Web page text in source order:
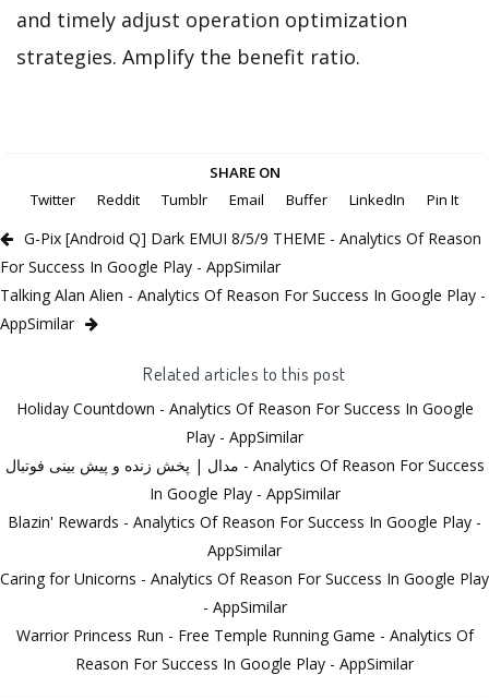
and timely adjust operation optimization
strategies. Amplify the benefit ratio.
SHARE ON
Twitter
Reddit Tumblr Email Buffer LinkedIn Pin It
G-Pix [Android Q] Dark EMUI 8/5/9 THEME - Analytics Of Reason
For Success In Google Play - AppSimilar
Talking Alan Alien - Analytics Of Reason For Success In Google Play -
AppSimilar
Related articles to this post
Holiday Countdown - Analytics Of Reason For Success In Google
Play - AppSimilar
مدال | پخش زنده و پیش بینی فوتبال - Analytics Of Reason For Success
In Google Play - AppSimilar
Blazin' Rewards - Analytics Of Reason For Success In Google Play -
AppSimilar
Caring for Unicorns - Analytics Of Reason For Success In Google Play
- AppSimilar
Warrior Princess Run - Free Temple Running Game - Analytics Of
Reason For Success In Google Play - AppSimilar